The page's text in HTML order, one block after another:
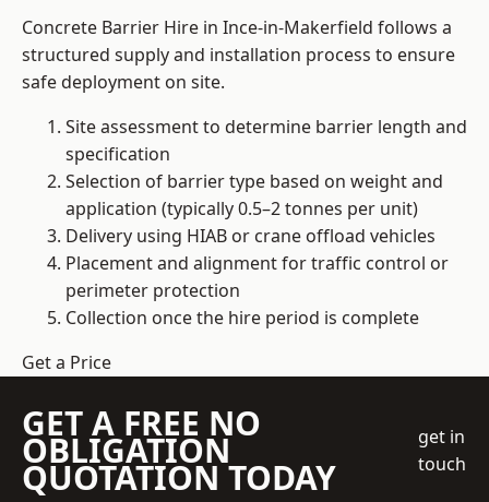
Concrete Barrier Hire in Ince-in-Makerfield follows a
structured supply and installation process to ensure
safe deployment on site.
Site assessment to determine barrier length and
specification
Selection of barrier type based on weight and
application (typically 0.5–2 tonnes per unit)
Delivery using HIAB or crane offload vehicles
Placement and alignment for traffic control or
perimeter protection
Collection once the hire period is complete
Get a Price
GET A FREE NO
OBLIGATION
QUOTATION TODAY
get in
touch